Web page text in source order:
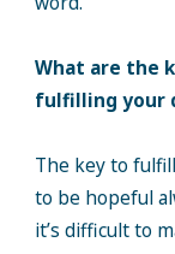
What are the
fulfilling your
The key to
to be hopeful
it’s difficult to